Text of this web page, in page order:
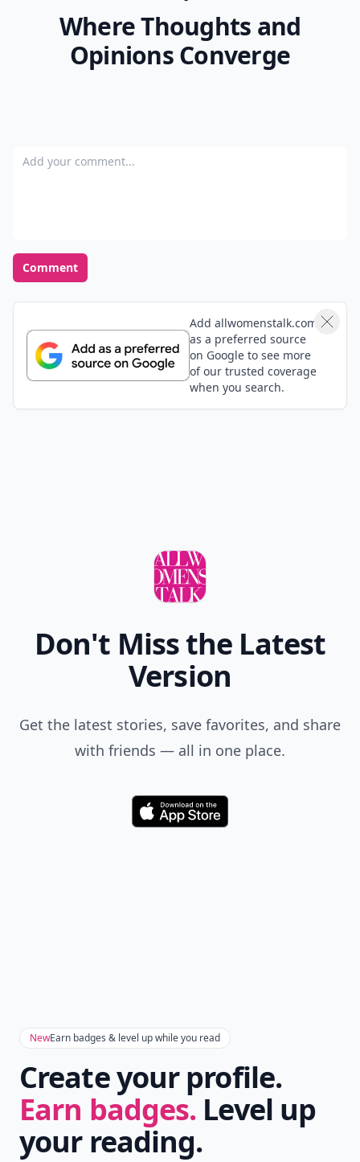
Where Thoughts and
Opinions Converge
Add your comment
Comment
Add allwomenstalk.com
as a preferred source
on Google to see more
of our trusted coverage
when you search.
Don't Miss the Latest
Version
Get the latest stories, save favorites, and share
with friends — all in one place.
Download
NewEarn badges & level up while you read
Create your profile.
Earn badges. Level up
your reading.